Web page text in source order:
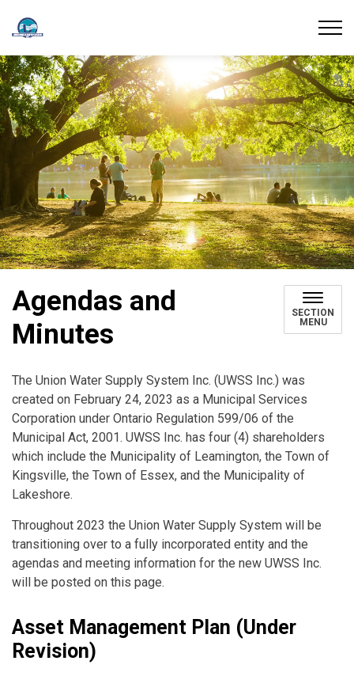
Agendas and
Minutes
SECTION
MENU
The Union Water Supply System Inc. (UWSS Inc.) was
created on February 24, 2023 as a Municipal Services
Corporation under Ontario Regulation 599/06 of the
Municipal Act, 2001. UWSS Inc. has four (4) shareholders
which include the Municipality of Leamington, the Town of
Kingsville, the Town of Essex, and the Municipality of
Lakeshore.
Throughout 2023 the Union Water Supply System will be
transitioning over to a fully incorporated entity and the
agendas and meeting information for the new UWSS Inc.
will be posted on this page.
Asset Management Plan (Under
Revision)